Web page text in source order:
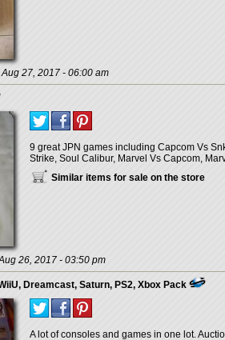
27, 2017 - 06:00 am
9 great JPN games including Capcom Vs
Strike, Soul Calibur, Marvel Vs Capcom,
Similar items for sale on the store
26, 2017 - 03:50 pm
Dreamcast, Saturn, PS2, Xbox Pack
A lot of consoles and games in one lot.